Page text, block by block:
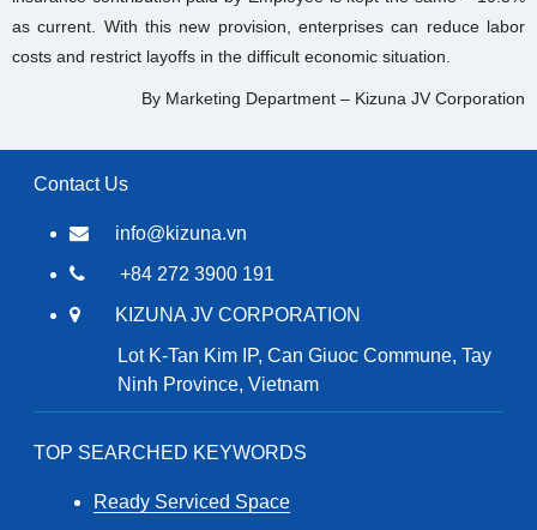
as current. With this new provision, enterprises can reduce labor
costs and restrict layoffs in the difficult economic situation.
By Marketing Department – Kizuna JV Corporation
Contact Us
info@kizuna.vn
+84 272 3900 191
KIZUNA JV CORPORATION
Lot K-Tan Kim IP, Can Giuoc Commune, Tay
Ninh Province, Vietnam
TOP SEARCHED KEYWORDS
Ready Serviced Space